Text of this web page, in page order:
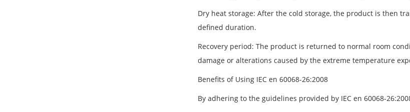
Dry heat storage: After the cold storage, the product is then
defined duration.
Recovery period: The product is returned to normal room
damage or alterations caused by the extreme temperature
Benefits of Using IEC en 60068-26:2008
By adhering to the guidelines provided by IEC en 60068-